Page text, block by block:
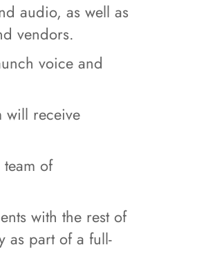
audio, as well as
vendors.
voice and
will receive
of
with the rest of
as part of a full-